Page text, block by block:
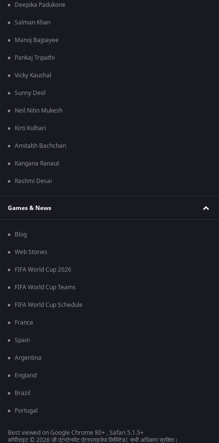
Deepika Padukone
Salman Khan
Manoj Bajpayee
Pankaj Tripathi
Vicky Kaushal
Sunny Deol
Neil Nitin Mukesh
Kirti Kulhari
Amitabh Bachchan
Kangana Ranaut
Rashmi Desai
Games & News
Blog
Web Stories
FIFA World Cup 2026
FIFA World Cup Teams
FIFA World Cup Schedule
France
Spain
Argentina
England
Brazil
Portugal
Best viewed on Google Chrome 80+ , Safari 5.1.5+
कॉपीराइट © 2026 ज़ी एंटरटेनमेंट एंटरप्राइजेज लिमिटेड| सभी अधिकार सुरक्षित।